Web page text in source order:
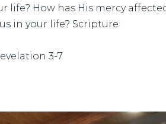
life? How has His mercy
in your life? Scripture
3-7